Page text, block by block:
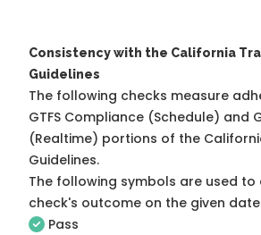
Consistency with the California
Guidelines
The following checks measure
GTFS Compliance (Schedule) and
(Realtime) portions of the
Guidelines.
The following symbols are used to
check's outcome on the given
Pass